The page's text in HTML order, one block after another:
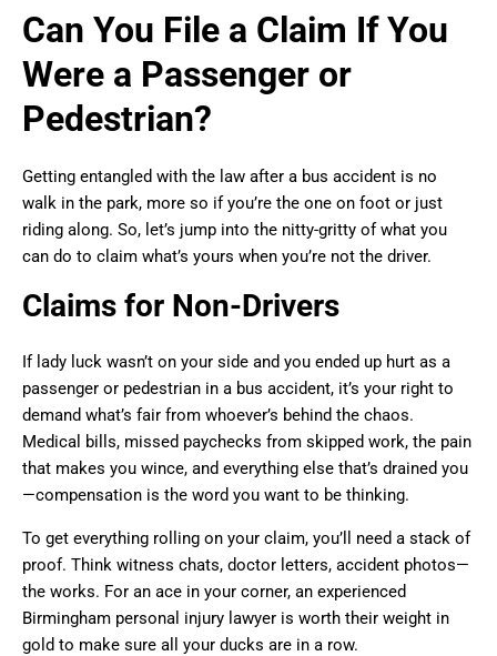
Can You File a Claim If You
Were a Passenger or
Pedestrian?
Getting entangled with the law after a bus accident is no
walk in the park, more so if you’re the one on foot or just
riding along. So, let’s jump into the nitty-gritty of what you
can do to claim what’s yours when you’re not the driver.
Claims for Non-Drivers
If lady luck wasn’t on your side and you ended up hurt as a
passenger or pedestrian in a bus accident, it’s your right to
demand what’s fair from whoever’s behind the chaos.
Medical bills, missed paychecks from skipped work, the pain
that makes you wince, and everything else that’s drained you
—compensation is the word you want to be thinking.
To get everything rolling on your claim, you’ll need a stack of
proof. Think witness chats, doctor letters, accident photos—
the works. For an ace in your corner, an experienced
Birmingham personal injury lawyer is worth their weight in
gold to make sure all your ducks are in a row.